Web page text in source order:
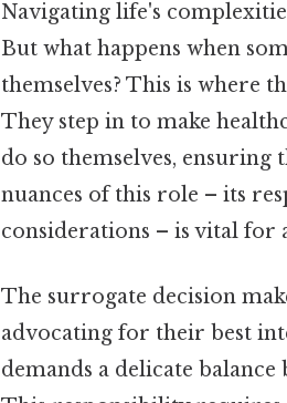
Navigating life's
But what happens when
themselves? This is where
They step in to make
do so themselves, ensuring
nuances of this role – its
considerations – is vital for
The surrogate decision
advocating for their best
demands a delicate